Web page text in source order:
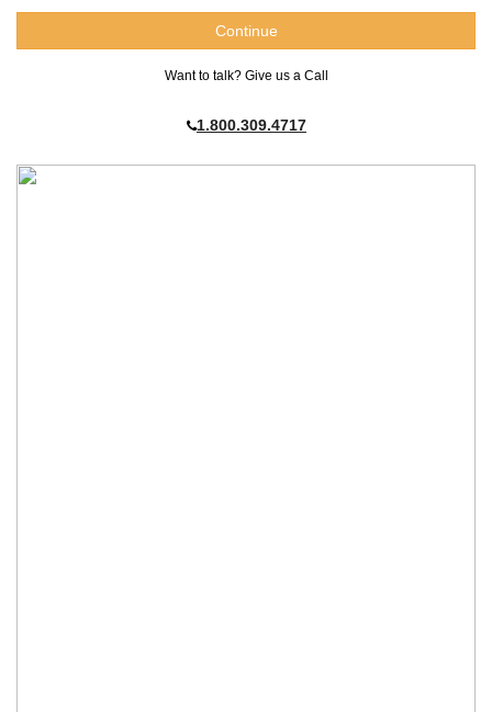
Want to talk? Give us a Call
1.800.309.4717